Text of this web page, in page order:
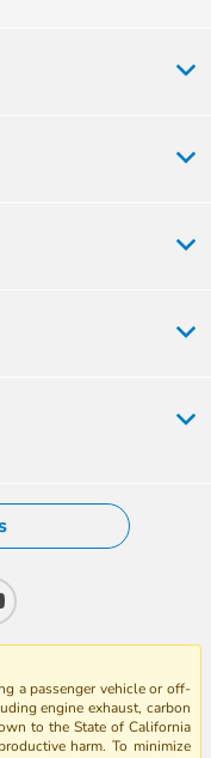
a passenger vehicle or off-
engine exhaust, carbon
to the State of California
harm. To minimize